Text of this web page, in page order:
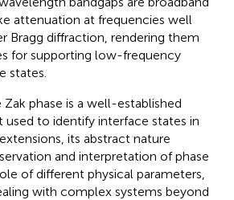
attenuation at frequencies well
Bragg diffraction, rendering them
for supporting low-frequency
states.
phase is a well-established
used to identify interface states in
its abstract nature
and interpretation of phase
of different physical parameters,
with complex systems beyond